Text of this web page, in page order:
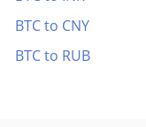
BTC to CNY
BTC to RUB